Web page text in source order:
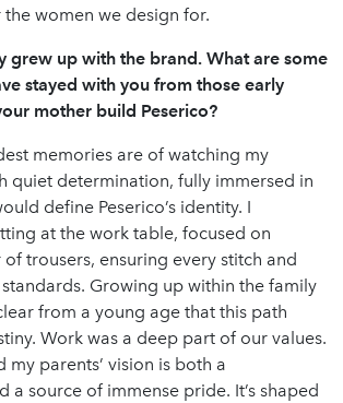
women we design for.
grew up with the brand. What are some
stayed with you from those early
mother build Peserico?
memories are of watching my
quiet determination, fully immersed in
define Peserico’s identity. I
at the work table, focused on
trousers, ensuring every stitch and
Growing up within the family
from a young age that this path
Work was a deep part of our values.
parents’ vision is both a
a source of immense pride. It’s shaped